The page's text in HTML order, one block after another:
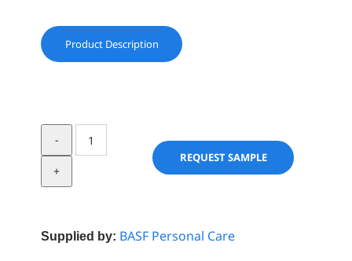
Product Description
Luviquat
FC
REQUEST SAMPLE
Supplied by: BASF Personal Care